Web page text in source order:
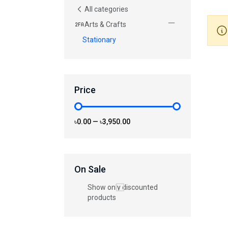
All categories
Arts & Crafts
Stationary
Price
৳0.00 — ৳3,950.00
On Sale
Show only discounted
products